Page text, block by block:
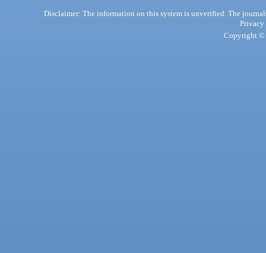
Disclaimer: The information on this system is unverified. The
Privacy
Copyright ©